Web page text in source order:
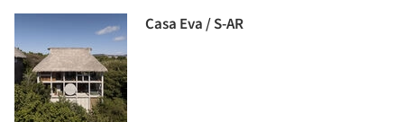
Casa Eva / S-AR